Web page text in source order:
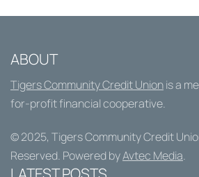
ABOUT
Tigers Community Credit Unionis a
for-profit financial cooperative.
© 2025, Tigers Community Credit
Reserved. Powered byAvtec Media.